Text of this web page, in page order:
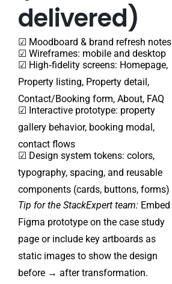
delivered)
☑ Moodboard & brand refresh notes
☑ Wireframes: mobile and desktop
☑ High‑fidelity screens: Homepage,
Property listing, Property detail,
Contact/Booking form, About, FAQ
☑ Interactive prototype: property
gallery behavior, booking modal,
contact flows
☑ Design system tokens: colors,
typography, spacing, and reusable
components (cards, buttons, forms)
Tip for the StackExpert team: Embed
Figma prototype on the case study
page or include key artboards as
static images to show the design
before → after transformation.